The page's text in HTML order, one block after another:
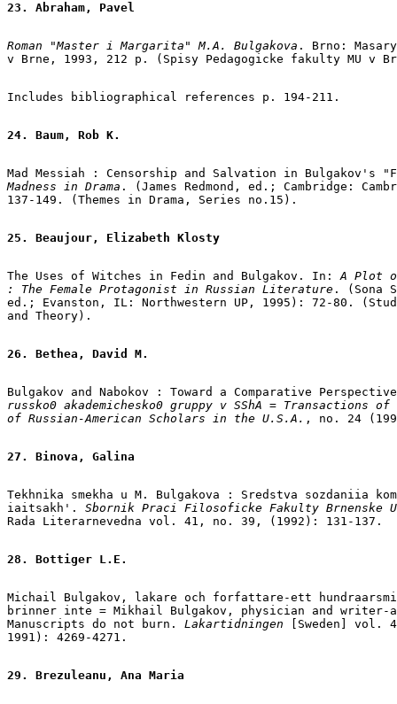
23. Abraham, Pavel
Roman "Master i Margarita" M.A. Bulgakova . Brno:
v Brne, 1993, 212 p. (Spisy Pedagogicke fakulty MU v
Includes bibliographical references p. 194-211.
24. Baum, Rob K.
Mad Messiah : Censorship and Salvation in
Madness in Drama . (James Redmond, ed.; Cambridge:
137-149. (Themes in Drama, Series no.15).
25. Beaujour, Elizabeth Klosty
The Uses of Witches in Fedin and Bulgakov. In: A Plot
: The Female Protagonist in Russian Literature . (Sona
ed.; Evanston, IL: Northwestern UP, 1995): 72-80.
and Theory).
26. Bethea, David M.
Bulgakov and Nabokov : Toward a Comparative
russko0 akademichesko0 gruppy v SShA = Transactions
of Russian-American Scholars in the U.S.A. , no. 24
27. Binova, Galina
Tekhnika smekha u M. Bulgakova : Sredstva sozdaniia
iaitsakh'.
Sbornik Praci Filosoficke Fakulty Brnenske
Rada Literarnevedna vol. 41, no. 39, (1992): 131-137.
28. Bottiger L.E.
Michail Bulgakov, lakare och forfattare-ett
brinner inte = Mikhail Bulgakov, physician and writer-
Manuscripts do not burn.
Lakartidningen
[Sweden] vol.
1991): 4269-4271.
29. Brezuleanu, Ana Maria